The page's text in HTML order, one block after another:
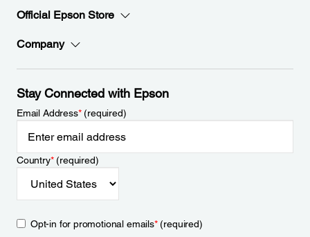
Official Epson Store
Company
Stay Connected with Epson
Email Address*(required)
Country*(required)
Opt-in for promotional emails*(required)